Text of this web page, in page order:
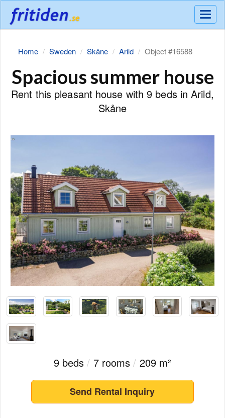
Meny
Home Sweden Skåne Arild Object #16588
Spacious summer house
Rent this pleasant house with 9 beds in Arild,
Skåne
9 beds/ 7 rooms/ 209 m²
Send Rental Inquiry